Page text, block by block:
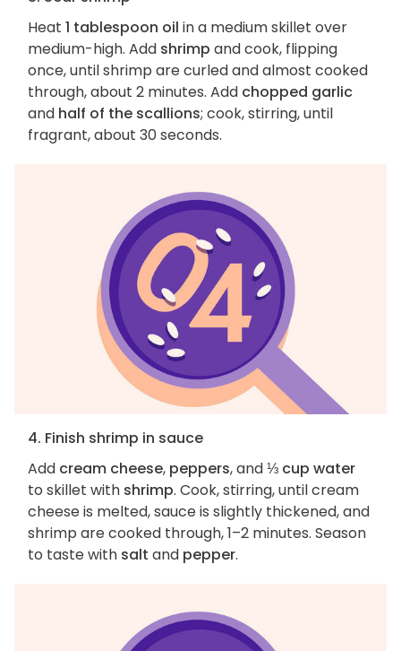
Heat 1 tablespoon oil in a medium skillet over
medium-high. Add shrimp and cook, flipping
once, until shrimp are curled and almost cooked
through, about 2 minutes. Add chopped garlic
and half of the scallions; cook, stirring, until
fragrant, about 30 seconds.
4. Finish shrimp in sauce
Add cream cheese, peppers, and⅓ cup water
to skillet with shrimp. Cook, stirring, until cream
cheese is melted, sauce is slightly thickened, and
shrimp are cooked through, 1–2 minutes. Season
to taste with salt and pepper.